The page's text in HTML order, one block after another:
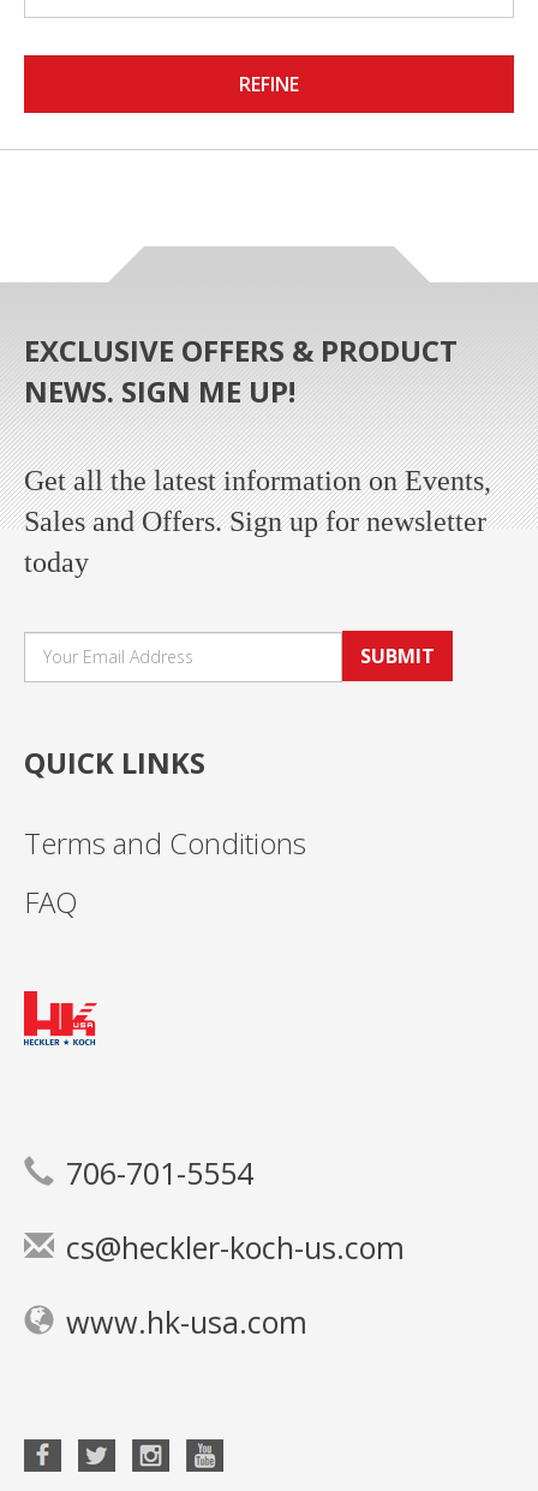
REFINE
EXCLUSIVE OFFERS & PRODUCT
NEWS. SIGN ME UP!
Get all the latest information on Events,
Sales and Offers. Sign up for newsletter
today
SUBMIT
QUICK LINKS
Terms and Conditions
FAQ
706-701-5554
cs@heckler-koch-us.com
www.hk-usa.com